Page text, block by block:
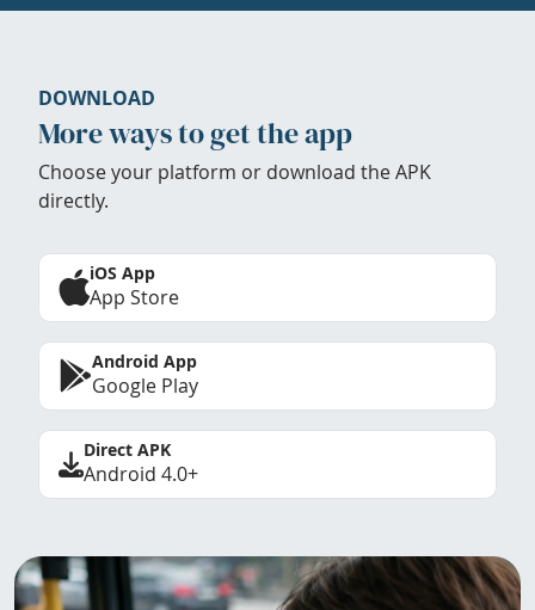
DOWNLOAD
More ways to get the app
Choose your platform or download the APK
directly.
iOS App
App Store
Android App
Google Play
Direct APK
Android 4.0+